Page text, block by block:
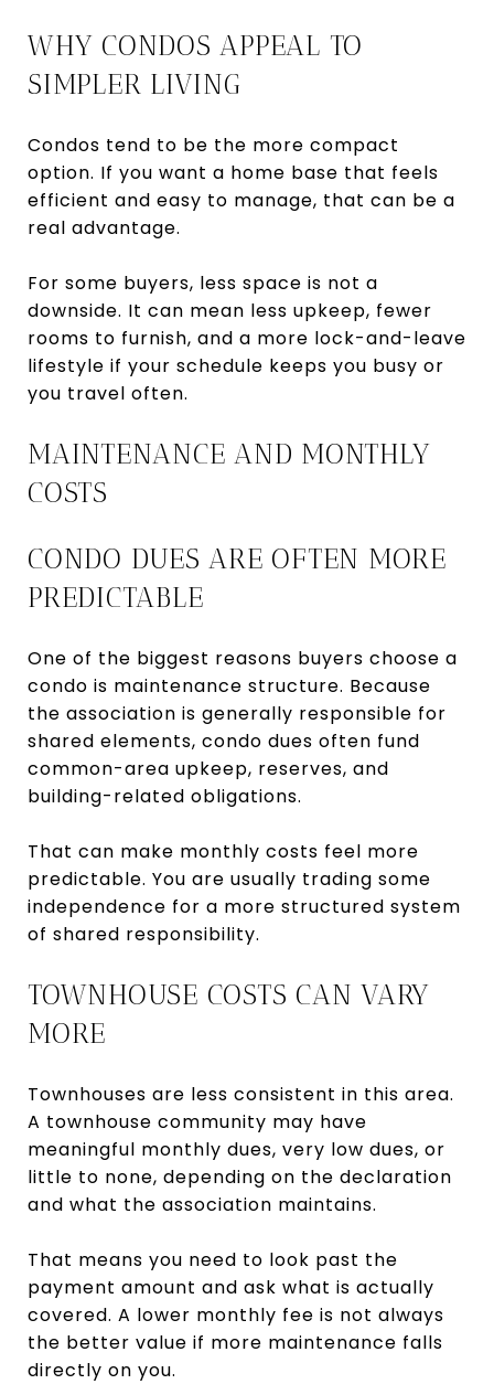
WHY CONDOS APPEAL TO
SIMPLER LIVING
Condos tend to be the more compact
option. If you want a home base that feels
efficient and easy to manage, that can be a
real advantage.
For some buyers, less space is not a
downside. It can mean less upkeep, fewer
rooms to furnish, and a more lock-and-leave
lifestyle if your schedule keeps you busy or
you travel often.
MAINTENANCE AND MONTHLY
COSTS
CONDO DUES ARE OFTEN MORE
PREDICTABLE
One of the biggest reasons buyers choose a
condo is maintenance structure. Because
the association is generally responsible for
shared elements, condo dues often fund
common-area upkeep, reserves, and
building-related obligations.
That can make monthly costs feel more
predictable. You are usually trading some
independence for a more structured system
of shared responsibility.
TOWNHOUSE COSTS CAN VARY
MORE
Townhouses are less consistent in this area.
A townhouse community may have
meaningful monthly dues, very low dues, or
little to none, depending on the declaration
and what the association maintains.
That means you need to look past the
payment amount and ask what is actually
covered. A lower monthly fee is not always
the better value if more maintenance falls
directly on you.